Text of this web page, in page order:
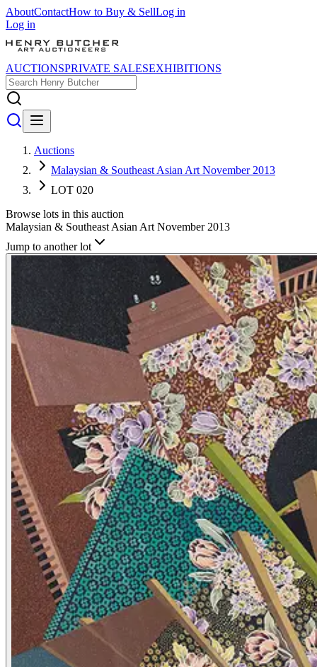
AboutContactHow to Buy & SellLog in
Log in
AUCTIONSPRIVATE SALESEXHIBITIONS
Auctions
Malaysian & Southeast Asian Art November 2013
LOT 020
Browse lots in this auction
Malaysian & Southeast Asian Art November 2013
Jump to another lot